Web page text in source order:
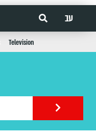
עב
Television